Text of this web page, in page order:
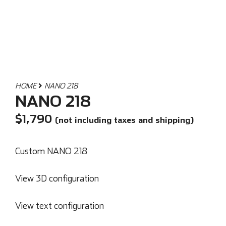
HOME NANO 218
NANO 218
$1,790 (not including taxes and shipping)
Custom NANO 218
View 3D configuration
View text configuration